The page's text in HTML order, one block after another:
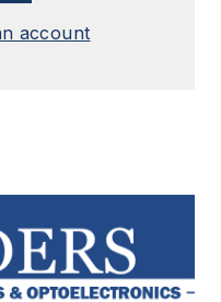
account